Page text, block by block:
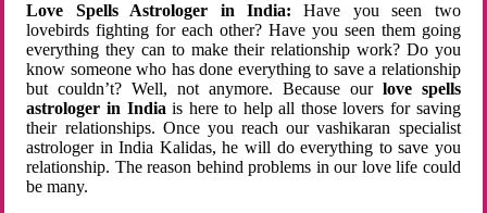
Love Spells Astrologer in India:Have you seen two
lovebirds fighting for each other? Have you seen them going
everything they can to make their relationship work? Do you
know someone who has done everything to save a relationship
but couldn’t? Well, not anymore. Because ourlove spells
astrologer in Indiais here to help all those lovers for saving
their relationships. Once you reach our vashikaran specialist
astrologer in India Kalidas, he will do everything to save you
relationship. The reason behind problems in our love life could
be many.